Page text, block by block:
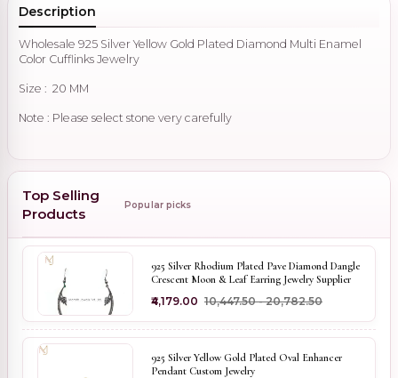
Description
Wholesale 925 Silver Yellow Gold Plated Diamond Multi Enamel
Color Cufflinks Jewelry
Size : 20 MM
Note : Please select stone very carefully
Top Selling
Products
Popular picks
925 Silver Rhodium Plated Pave Diamond Dangle
Crescent Moon & Leaf Earring Jewelry Supplier
₹4,179.00 ₹10,447.50 - ₹20,782.50
925 Silver Yellow Gold Plated Oval Enhancer
Pendant Custom Jewelry